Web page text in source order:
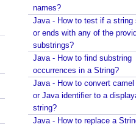
names?
Java - How to test if a string
or ends with any of the
substrings?
Java - How to find substring
occurrences in a String?
Java - How to convert
or Java identifier to a
string?
Java - How to replace a